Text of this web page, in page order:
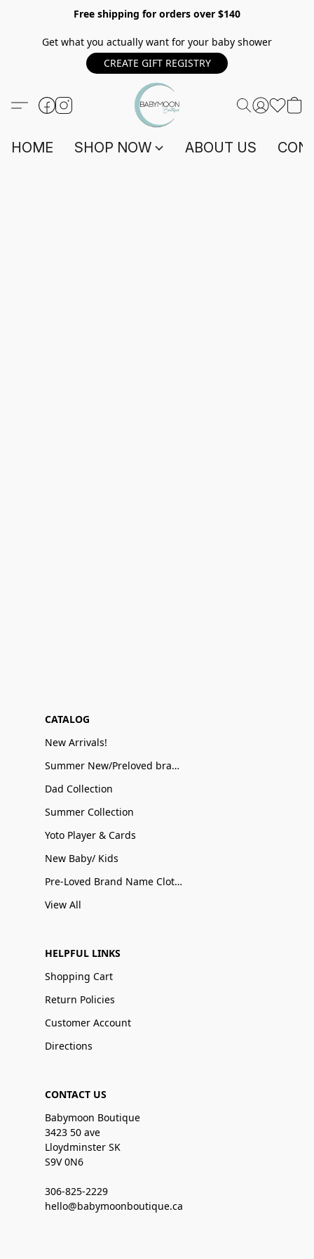
Free shipping for orders over $140
Get what you actually want for your baby shower
CREATE GIFT REGISTRY
HOME SHOP NOW ABOUT US
CATALOG
New Arrivals!
Summer New/Preloved brand name Sale
Dad Collection
Summer Collection
Yoto Player & Cards
New Baby/ Kids
Pre-Loved Brand Name Clothing
View All
HELPFUL LINKS
Shopping Cart
Return Policies
Customer Account
Directions
CONTACT US
Babymoon Boutique
3423 50 ave
Lloydminster SK
S9V 0N6
306-825-2229
hello@babymoonboutique.ca